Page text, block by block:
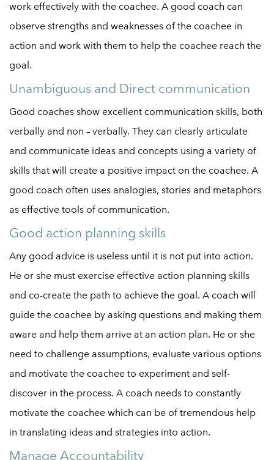
work effectively with the coachee. A good coach can
observe strengths and weaknesses of the coachee in
action and work with them to help the coachee reach the
goal.
Unambiguous and Direct communication
Good coaches show excellent communication skills, both
verbally and non – verbally. They can clearly articulate
and communicate ideas and concepts using a variety of
skills that will create a positive impact on the coachee. A
good coach often uses analogies, stories and metaphors
as effective tools of communication.
Good action planning skills
Any good advice is useless until it is not put into action.
He or she must exercise effective action planning skills
and co-create the path to achieve the goal. A coach will
guide the coachee by asking questions and making them
aware and help them arrive at an action plan. He or she
need to challenge assumptions, evaluate various options
and motivate the coachee to experiment and self-
discover in the process. A coach needs to constantly
motivate the coachee which can be of tremendous help
in translating ideas and strategies into action.
Manage Accountability